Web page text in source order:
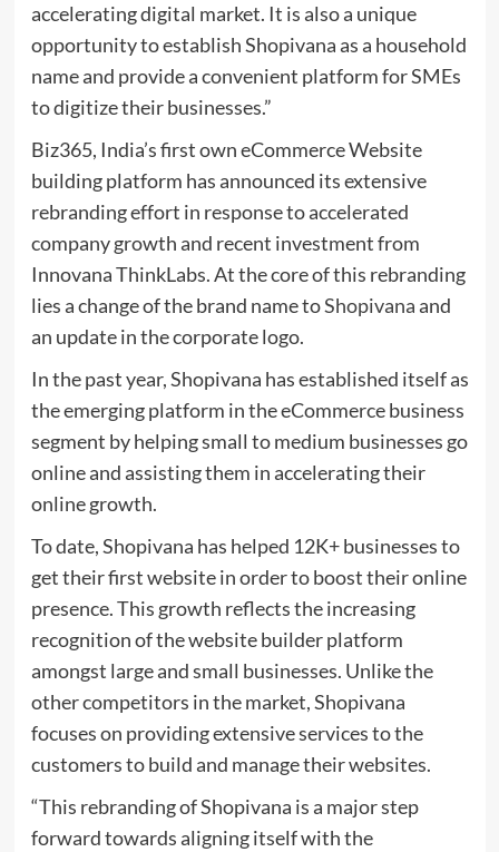
accelerating digital market. It is also a unique
opportunity to establish Shopivana as a household
name and provide a convenient platform for SMEs
to digitize their businesses.”
Biz365, India’s first own eCommerce Website
building platform has announced its extensive
rebranding effort in response to accelerated
company growth and recent investment from
Innovana ThinkLabs. At the core of this rebranding
lies a change of the brand name toShopivanaand
an update in the corporate logo.
In the past year, Shopivana has established itself as
the emerging platform in the eCommerce business
segment by helping small to medium businesses go
online and assisting them in accelerating their
online growth.
To date, Shopivana has helped 12K+ businesses to
get their first website in order to boost their online
presence. This growth reflects the increasing
recognition of the website builder platform
amongst large and small businesses. Unlike the
other competitors in the market, Shopivana
focuses on providing extensive services to the
customers to build and manage their websites.
“This rebranding of Shopivana is a major step
forward towards aligning itself with the